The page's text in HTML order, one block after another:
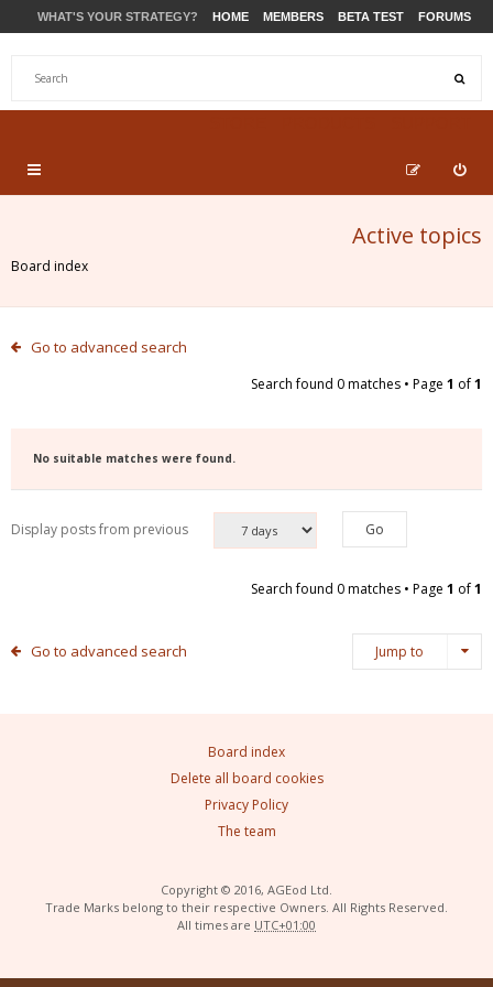
WHAT'S YOUR STRATEGY? HOME MEMBERS BETA TEST FORUMS
Active topics
Board index
Go to advanced search
Search found 0 matches • Page 1 of1
No suitable matches were found.
Display posts from previous
Search found 0 matches • Page 1 of1
Go to advanced search Jump to
Board index
Delete all board cookies
Privacy Policy
The team
Copyright © 2016, AGEod Ltd.
Trade Marks belong to their respective Owners. All Rights Reserved.
All times are UTC+01:00